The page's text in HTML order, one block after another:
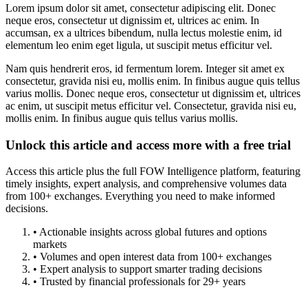
Lorem ipsum dolor sit amet, consectetur adipiscing elit. Donec
neque eros, consectetur ut dignissim et, ultrices ac enim. In
accumsan, ex a ultrices bibendum, nulla lectus molestie enim, id
elementum leo enim eget ligula, ut suscipit metus efficitur vel.
Nam quis hendrerit eros, id fermentum lorem. Integer sit amet ex
consectetur, gravida nisi eu, mollis enim. In finibus augue quis tellus
varius mollis. Donec neque eros, consectetur ut dignissim et, ultrices
ac enim, ut suscipit metus efficitur vel. Consectetur, gravida nisi eu,
mollis enim. In finibus augue quis tellus varius mollis.
Unlock this article and access more with a free trial
Access this article plus the full FOW Intelligence platform, featuring
timely insights, expert analysis, and comprehensive volumes data
from 100+ exchanges. Everything you need to make informed
decisions.
• Actionable insights across global futures and options
markets
• Volumes and open interest data from 100+ exchanges
• Expert analysis to support smarter trading decisions
• Trusted by financial professionals for 29+ years